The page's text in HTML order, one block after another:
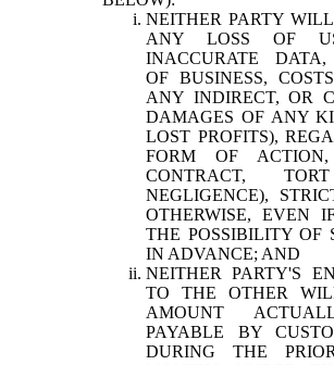
NEITHER PARTY
ANY LOSS OF
INACCURATE DATA,
OF BUSINESS,
ANY INDIRECT, OR
DAMAGES OF ANY
LOST PROFITS),
FORM OF
CONTRACT,
NEGLIGENCE),
OTHERWISE, EVEN
THE POSSIBILITY OF
IN ADVANCE; AND
NEITHER PARTY'S
TO THE OTHER
AMOUNT
PAYABLE BY
DURING THE